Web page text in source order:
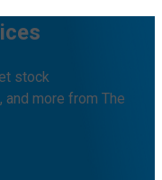
stock
more from The